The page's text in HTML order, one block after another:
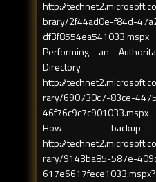
http://
brary/2f44ad0e-f84d-
df3f8554ea541033.mspx
Performing an
http://
rary/690730c7-83ce-
46f76c9c7c901033.mspx
How
http://
rary/9143ba85-587e-